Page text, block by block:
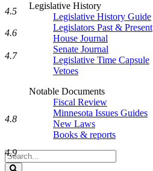
Legislative History
Legislative History Guide
Legislators Past & Present
House Journal
Senate Journal
Legislative Time Capsule
Vetoes
Notable Documents
Fiscal Review
Minnesota Issues Guides
New Laws
Books & reports
Search
Legislature
4.5
4.6
4.7
4.8
4.9